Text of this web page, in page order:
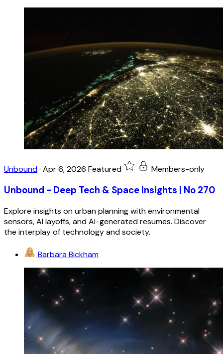
Unbound· Apr 6, 2026 Featured Members-only
Unbound - Deep Tech & Space Insights | No 270
Explore insights on urban planning with environmental
sensors, AI layoffs, and AI-generated resumes. Discover
the interplay of technology and society.
Barbara Bickham